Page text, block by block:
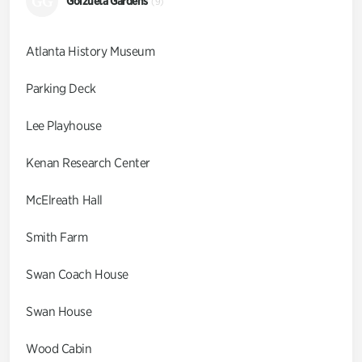
Atlanta History Museum
Parking Deck
Lee Playhouse
Kenan Research Center
McElreath Hall
Smith Farm
Swan Coach House
Swan House
Wood Cabin